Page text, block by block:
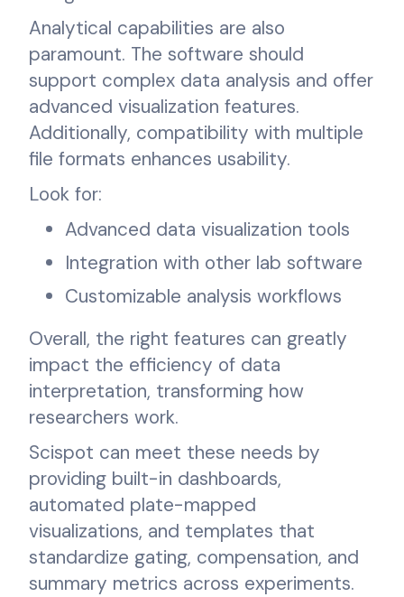
Analytical capabilities are also
paramount. The software should
support complex data analysis and offer
advanced visualization features.
Additionally, compatibility with multiple
file formats enhances usability.
Look for:
Advanced data visualization tools
Integration with other lab software
Customizable analysis workflows
Overall, the right features can greatly
impact the efficiency of data
interpretation, transforming how
researchers work.
Scispot can meet these needs by
providing built-in dashboards,
automated plate-mapped
visualizations, and templates that
standardize gating, compensation, and
summary metrics across experiments.